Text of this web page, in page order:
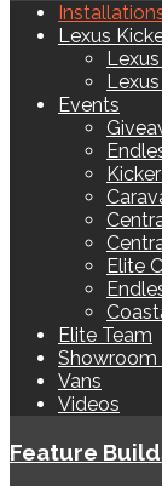
Lexus
Events
Elite
Elite Team
Showroom
Vans
Videos
Feature